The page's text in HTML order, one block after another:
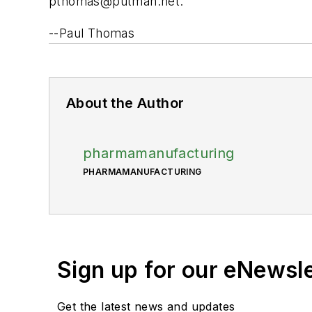
--Paul Thomas
About the Author
pharmamanufacturing
PHARMAMANUFACTURING
Sign up for our
Get the latest news and updates